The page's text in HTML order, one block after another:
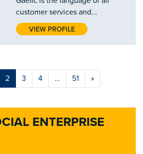
ENTERPRISE
customer services and...
VIEW PROFILE
2 3 4 … 51 »